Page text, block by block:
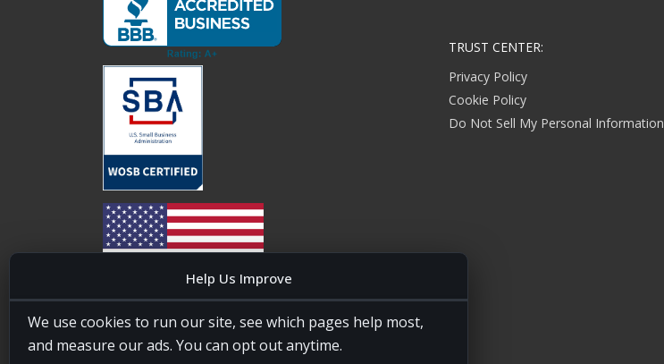
Help Us Improve
We use cookies to run our site, see which pages help most,
and measure our ads. You can opt out anytime.
20four7VA is licensed and insured in the State of
Maryland, USA. ID #W15441447/T00404522
TRUST CENTER:
Privacy Policy
Cookie Policy
Do Not Sell My Personal Information